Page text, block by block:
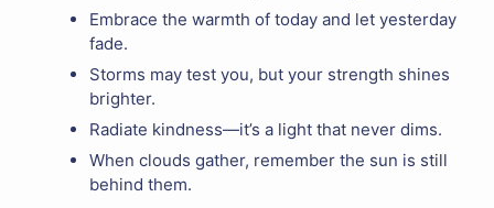
Embrace the warmth of today and let yesterday
fade.
Storms may test you, but your strength shines
brighter.
Radiate kindness—it’s a light that never dims.
When clouds gather, remember the sun is still
behind them.